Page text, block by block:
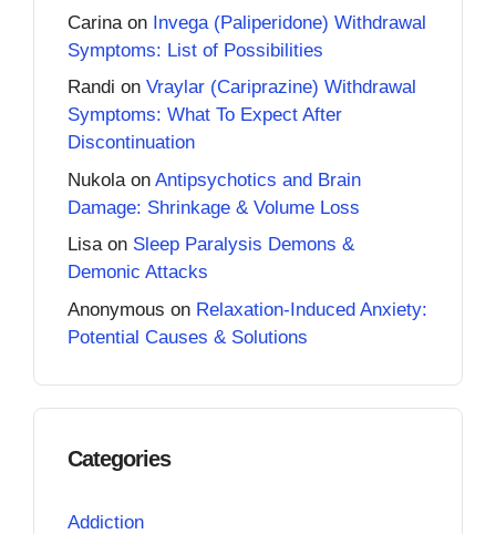
Carina on Invega (Paliperidone) Withdrawal
Symptoms: List of Possibilities
Randi on Vraylar (Cariprazine) Withdrawal
Symptoms: What To Expect After
Discontinuation
Nukola on Antipsychotics and Brain
Damage: Shrinkage & Volume Loss
Lisaon Sleep Paralysis Demons &
Demonic Attacks
Anonymous on Relaxation-Induced Anxiety:
Potential Causes & Solutions
Categories
Addiction